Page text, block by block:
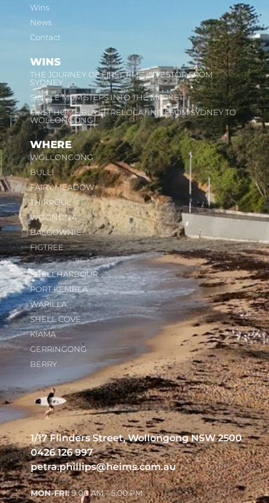
Wins
News
Contact
WINS
THE JOURNEY OF FIRST TIME INVESTOR FROM
SYDNEY
SINGLE MUM STEPS INTO THE MARKET
FIRST HOME BUYER RELOCATING FROM SYDNEY TO
WOLLONGONG
WHERE
WOLLONGONG
BULLI
FAIRY MEADOW
THIRROUL
WOONONA
BALGOWNIE
FIGTREE
SHELLHARBOUR
PORT KEMBLA
WARILLA
SHELL COVE
KIAMA
GERRINGONG
BERRY
1/17 Flinders Street, Wollongong NSW 2500
0426 126 997
petra.phillips@heims.com.au
MON-FRI:9:00 AM – 5:00 PM